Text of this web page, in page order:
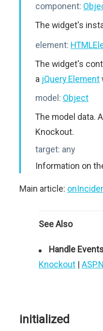
component:
The widget's
element:
The widget's
a jQuery Element
model: Object
The model data.
Knockout.
target: any
Information on
Main article:
See Also
Handle
Knockout |
initialized